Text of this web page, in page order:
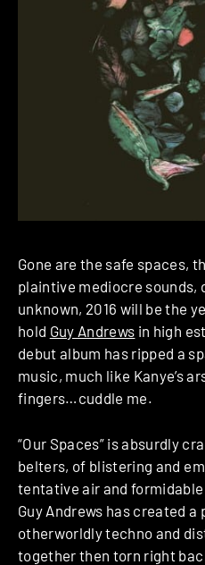
Gone are the safe spaces,
plaintive mediocre
unknown, 2016 will be the
hold Guy Andrews in high
debut album has ripped a
music, much like Kanye’s
fingers…cuddle me.
“Our Spaces” is absurdly
belters, of blistering and
tentative air and
Guy Andrews has created
otherworldly techno and
together then torn right